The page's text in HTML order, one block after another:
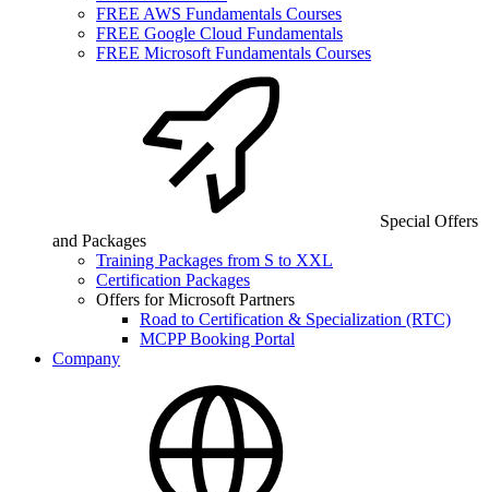
FREE AWS Fundamentals Courses
FREE Google Cloud Fundamentals
FREE Microsoft Fundamentals Courses
Special Offers
and Packages
Training Packages from S to XXL
Certification Packages
Offers for Microsoft Partners
Road to Certification & Specialization (RTC)
MCPP Booking Portal
Company